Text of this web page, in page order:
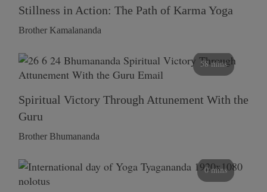
Stillness in Action: The Path of Karma Yoga
Brother Kamalananda
58 mins
Spiritual Victory Through Attunement With the
Guru
Brother Bhumananda
0 mins